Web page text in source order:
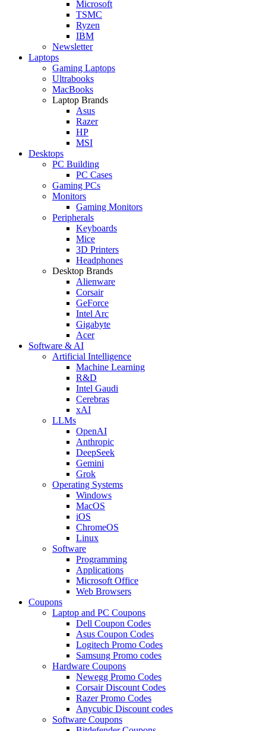
Microsoft
TSMC
Ryzen
IBM
Newsletter
Laptops
Gaming Laptops
Ultrabooks
MacBooks
Laptop Brands
Asus
Razer
HP
MSI
Desktops
PC Building
PC Cases
Gaming PCs
Monitors
Gaming Monitors
Peripherals
Keyboards
Mice
3D Printers
Headphones
Desktop Brands
Alienware
Corsair
GeForce
Intel Arc
Gigabyte
Acer
Software & AI
Artificial Intelligence
Machine Learning
R&D
Intel Gaudi
Cerebras
xAI
LLMs
OpenAI
Anthropic
DeepSeek
Gemini
Grok
Operating Systems
Windows
MacOS
iOS
ChromeOS
Linux
Software
Programming
Applications
Microsoft Office
Web Browsers
Coupons
Laptop and PC Coupons
Dell Coupon Codes
Asus Coupon Codes
Logitech Promo Codes
Samsung Promo codes
Hardware Coupons
Newegg Promo Codes
Corsair Discount Codes
Razer Promo Codes
Anycubic Discount codes
Software Coupons